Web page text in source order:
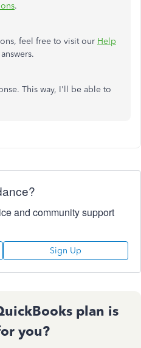
.
feel free to visit our Help
This way, I'll be able to
and community support
Sign Up
plan is
you?